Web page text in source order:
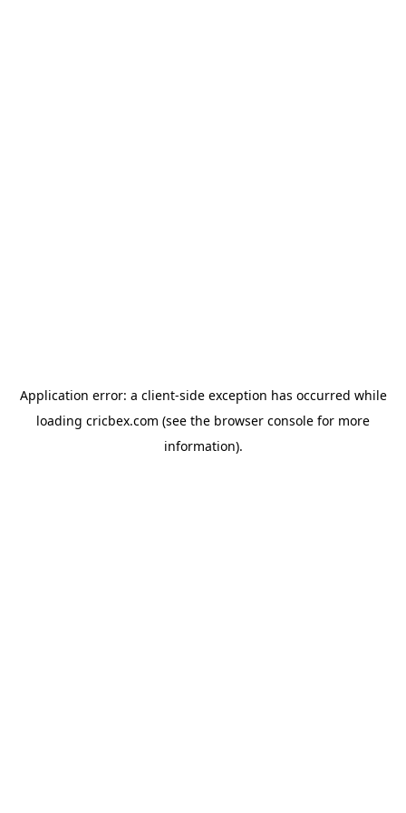
Application error: a client-side exception has occurred while
loading cricbex.com (see the browser console for more
information).